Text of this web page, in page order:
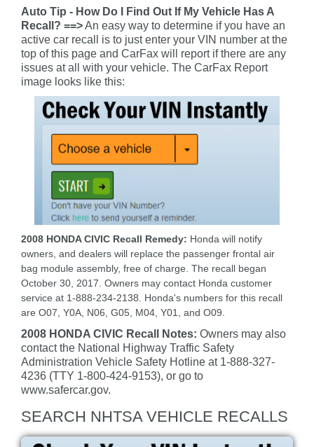
Auto Tip - How Do I Find Out If My Vehicle Has A
Recall? ==>An easy way to determine if you have an
active car recall is to just enter your VIN number at the
top of this page and CarFax will report if there are any
issues at all with your vehicle. The CarFax Report
image looks like this:
2008 HONDA CIVIC Recall Remedy: Honda will notify
owners, and dealers will replace the passenger frontal air
bag module assembly, free of charge. The recall began
October 30, 2017. Owners may contact Honda customer
service at 1-888-234-2138. Honda's numbers for this recall
are O07, Y0A, N06, G05, M04, Y01, and O09.
2008 HONDA CIVIC Recall Notes: Owners may also
contact the National Highway Traffic Safety
Administration Vehicle Safety Hotline at 1-888-327-
4236 (TTY 1-800-424-9153), or go to
www.safercar.gov.
SEARCH NHTSA VEHICLE RECALLS